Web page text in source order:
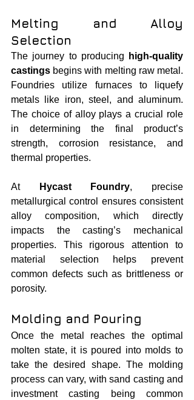
Melting and Alloy
Selection
The journey to producing
high-quality
castings begins with melting raw metal.
Foundries utilize furnaces to liquefy
metals like iron, steel, and aluminum.
The choice of alloy plays a crucial role
in determining the final product’s
strength, corrosion resistance, and
thermal properties.
At Hycast Foundry, precise
metallurgical control ensures consistent
alloy composition, which directly
impacts the casting’s mechanical
properties. This rigorous attention to
material selection helps prevent
common defects such as brittleness or
porosity.
Molding and Pouring
Once the metal reaches the optimal
molten state, it is poured into molds to
take the desired shape. The molding
process can vary, with sand casting and
investment casting being common